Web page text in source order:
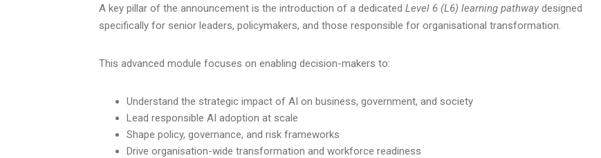
A key pillar of the announcement is the introduction of a dedicated Level 6 (L6) learning pathway designed
specifically for senior leaders, policymakers, and those responsible for organisational transformation.
This advanced module focuses on enabling decision-makers to:
Understand the strategic impact of AI on business, government, and society
Lead responsible AI adoption at scale
Shape policy, governance, and risk frameworks
Drive organisation-wide transformation and workforce readiness